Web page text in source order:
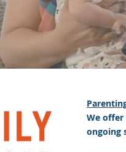
We offer
ongoing